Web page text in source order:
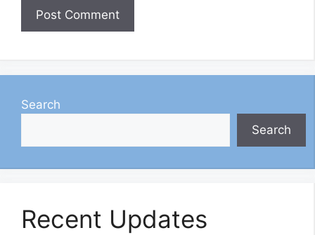
Search
Search
Recent Updates